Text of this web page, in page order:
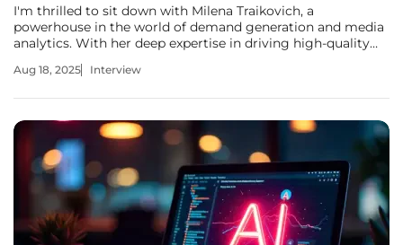
I'm thrilled to sit down with Milena Traikovich, a
powerhouse in the world of demand generation and media
analytics. With her deep expertise in driving high-quality
a unique perspective on the evolving landscape of digital
Aug 18, 2025 Interview